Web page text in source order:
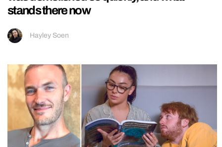
stands there now
Hayley Soen